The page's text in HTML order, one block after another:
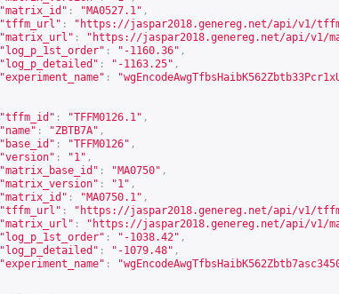
"matrix_id" : "MA0527.1" ,
"tffm_url" : " https://jaspar2018.genereg.net/api/v1/tffm/
"matrix_url" : " https://jaspar2018.genereg.net/api/v1/
"log_p_1st_order" : "-1160.36" ,
"log_p_detailed" : "-1163.25" ,
"experiment_name" :
"tffm_id" : "TFFM0126.1" ,
"name" : "ZBTB7A" ,
"base_id" : "TFFM0126" ,
"version" : "1" ,
"matrix_base_id" : "MA0750" ,
"matrix_version" : "1" ,
"matrix_id" : "MA0750.1" ,
"tffm_url" : " https://jaspar2018.genereg.net/api/v1/tffm/
"matrix_url" : " https://jaspar2018.genereg.net/api/v1/
"log_p_1st_order" : "-1038.42" ,
"log_p_detailed" : "-1079.48" ,
"experiment_name" :